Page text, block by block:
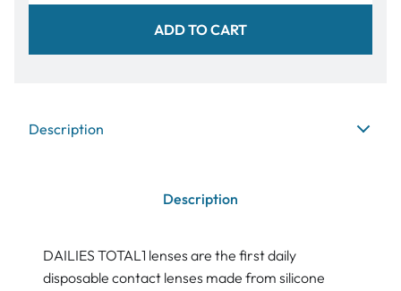
ADD TO CART
Description
Description
DAILIES TOTAL1 lenses are the first daily
disposable contact lenses made from silicone